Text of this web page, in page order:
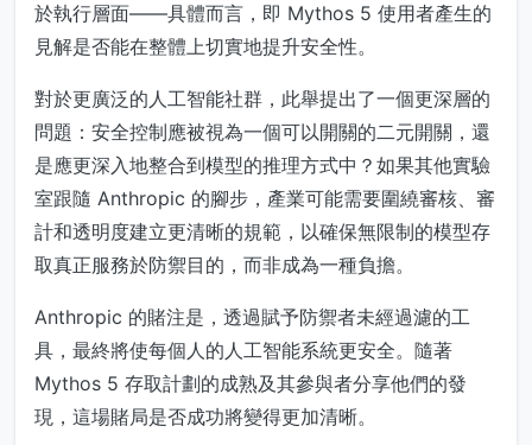
於執行層面——具體而言，即 Mythos 5 使用者產生的
見解是否能在整體上切實地提升安全性。
對於更廣泛的人工智能社群，此舉提出了一個更深層的
問題：安全控制應被視為一個可以開關的二元開關，還
是應更深入地整合到模型的推理方式中？如果其他實驗
室跟隨 Anthropic 的腳步，產業可能需要圍繞審核、審
計和透明度建立更清晰的規範，以確保無限制的模型存
取真正服務於防禦目的，而非成為一種負擔。
Anthropic 的賭注是，透過賦予防禦者未經過濾的工
具，最終將使每個人的人工智能系統更安全。隨著
Mythos 5 存取計劃的成熟及其參與者分享他們的發
現，這場賭局是否成功將變得更加清晰。